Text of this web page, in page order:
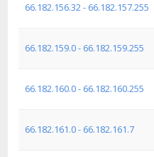
66.182.156.32 - 66.182.157.255
66.182.159.0 - 66.182.159.255
66.182.160.0 - 66.182.160.255
66.182.161.0 - 66.182.161.7